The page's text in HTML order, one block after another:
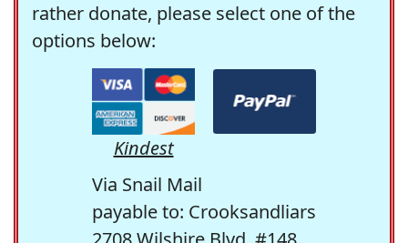
rather donate, please select one of the
options below:
Kindest
Via Snail Mail
payable to: Crooksandliars